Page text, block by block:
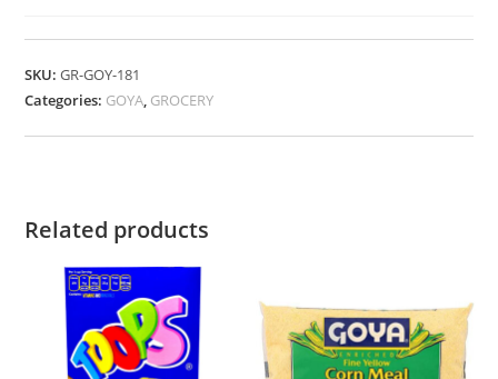
SKU:GR-GOY-181
Categories: GOYA, GROCERY
Related products